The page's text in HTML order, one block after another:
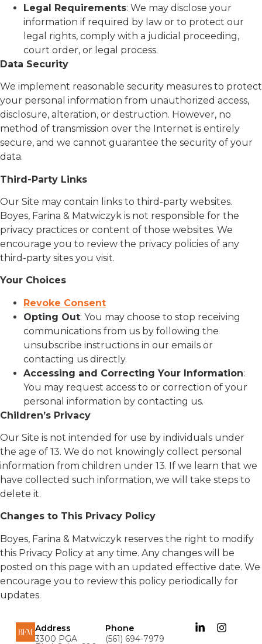
Legal Requirements: We may disclose your
information if required by law or to protect our
legal rights, comply with a judicial proceeding,
court order, or legal process.
Data Security
We implement reasonable security measures to protect
your personal information from unauthorized access,
disclosure, alteration, or destruction. However, no
method of transmission over the Internet is entirely
secure, and we cannot guarantee the security of your
data.
Third-Party Links
Our Site may contain links to third-party websites.
Boyes, Farina & Matwiczyk is not responsible for the
privacy practices or content of those websites. We
encourage you to review the privacy policies of any
third-party sites you visit.
Your Choices
Revoke Consent
Opting Out: You may choose to stop receiving
communications from us by following the
unsubscribe instructions in our emails or
contacting us directly.
Accessing and Correcting Your Information:
You may request access to or correction of your
personal information by contacting us.
Children’s Privacy
Our Site is not intended for use by individuals under
the age of 13. We do not knowingly collect personal
information from children under 13. If we learn that we
have collected such information, we will take steps to
delete it.
Changes to This Privacy Policy
Boyes, Farina & Matwiczyk reserves the right to modify
this Privacy Policy at any time. Any changes will be
posted on this page with an updated effective date. We
encourage you to review this policy periodically for
updates.
Address
3300 PGA
Phone
(561) 694-7979